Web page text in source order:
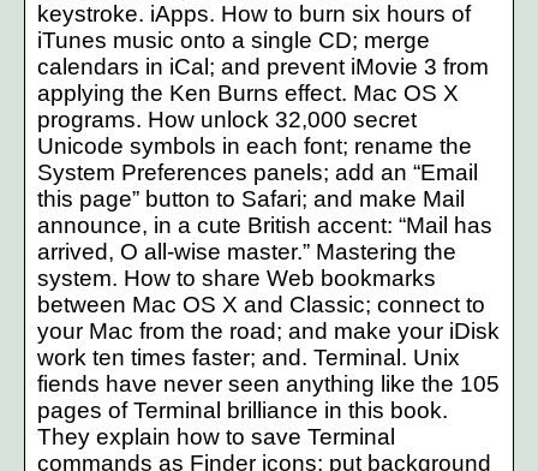
keystroke. iApps. How to burn six hours of
iTunes music onto a single CD; merge
calendars in iCal; and prevent iMovie 3 from
applying the Ken Burns effect. Mac OS X
programs. How unlock 32,000 secret
Unicode symbols in each font; rename the
System Preferences panels; add an “Email
this page” button to Safari; and make Mail
announce, in a cute British accent: “Mail has
arrived, O all-wise master.” Mastering the
system. How to share Web bookmarks
between Mac OS X and Classic; connect to
your Mac from the road; and make your iDisk
work ten times faster; and. Terminal. Unix
fiends have never seen anything like the 105
pages of Terminal brilliance in this book.
They explain how to save Terminal
commands as Finder icons; put background